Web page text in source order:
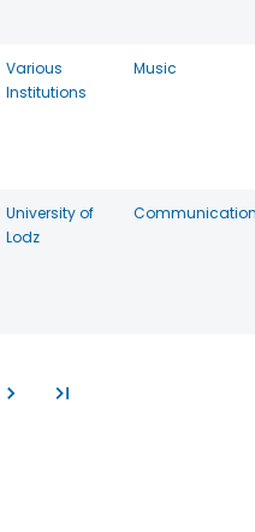
Various
Institutions
Music
University of
Lodz